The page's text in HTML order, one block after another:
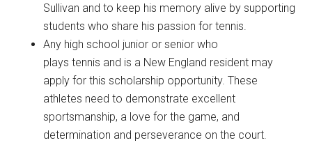
Sullivan and to keep his memory alive by supporting
students who share his passion for tennis.
Any high school junior or senior who
plays tennis and is a New England resident may
apply for this scholarship opportunity. These
athletes need to demonstrate excellent
sportsmanship, a love for the game, and
determination and perseverance on the court.